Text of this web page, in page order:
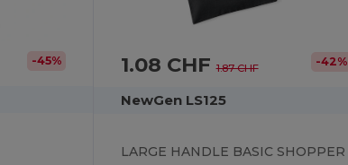
-45% 1.08 CHF1.87 CHF -42%
NewGen LS125
LARGE HANDLE BASIC SHOPPER